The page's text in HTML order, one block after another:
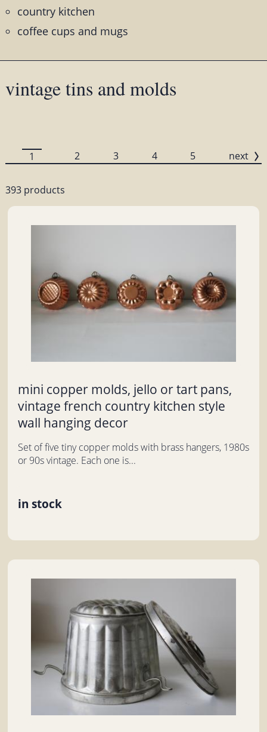
country kitchen
coffee cups and mugs
vintage tins and molds
1 2 3 4 5 next
393 products
mini copper molds, jello or tart pans,
vintage french country kitchen style
wall hanging decor
Set of five tiny copper molds with brass hangers, 1980s
or 90s vintage. Each one is...
in stock